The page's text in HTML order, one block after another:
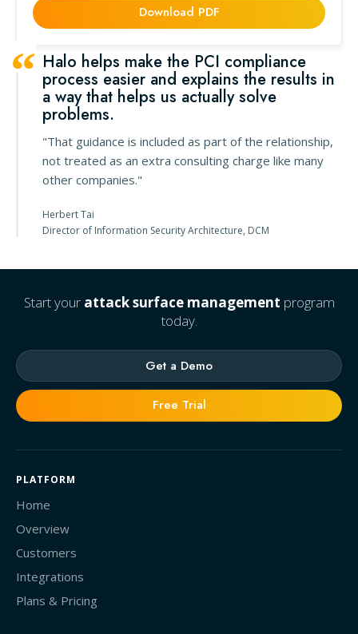
Download PDF
Halo helps make the PCI compliance
process easier and explains the results in
a way that helps us actually solve
problems.
"That guidance is included as part of the relationship,
not treated as an extra consulting charge like many
other companies."
Herbert Tai
Director of Information Security Architecture, DCM
Start your attack surface management program
today.
Get a Demo
Free Trial
PLATFORM
Home
Overview
Customers
Integrations
Plans & Pricing